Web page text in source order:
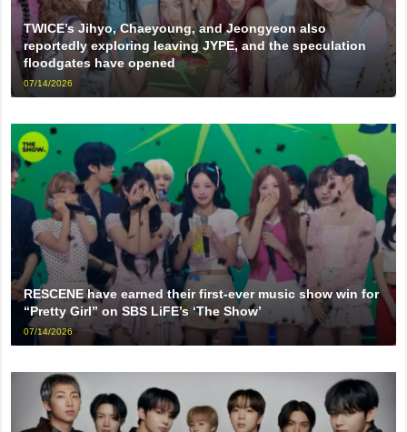
TWICE’s Jihyo, Chaeyoung, and Jeongyeon also
reportedly exploring leaving JYPE, and the speculation
floodgates have opened
07/14/2026
RESCENE have earned their first-ever music show win for
“Pretty Girl” on SBS LiFE’s ‘The Show’
07/14/2026